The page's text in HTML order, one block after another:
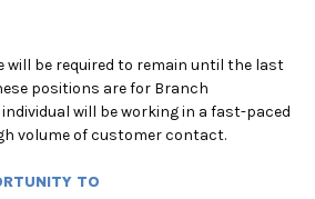
will be required to remain until the last
positions are for Branch
will be working in a fast-paced
volume of customer contact.
TO